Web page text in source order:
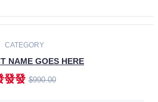
CATEGORY
NAME GOES HERE
發發$990.00